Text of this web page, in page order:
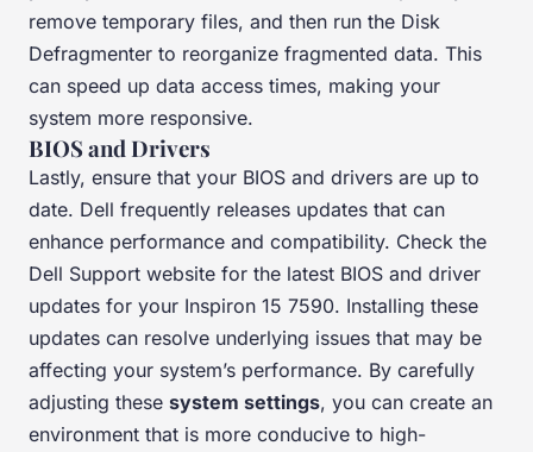
remove temporary files, and then run the Disk
Defragmenter to reorganize fragmented data. This
can speed up data access times, making your
system more responsive.
BIOS and Drivers
Lastly, ensure that your BIOS and drivers are up to
date. Dell frequently releases updates that can
enhance performance and compatibility. Check the
Dell Support website for the latest BIOS and driver
updates for your Inspiron 15 7590. Installing these
updates can resolve underlying issues that may be
affecting your system’s performance. By carefully
adjusting these system settings, you can create an
environment that is more conducive to high-